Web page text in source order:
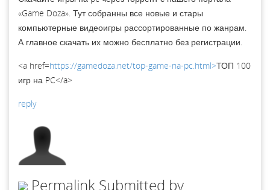
«Game Doza». Тут собранны все новые и стары
компьютерные видеоигры рассортированные по жанрам.
А главное скачать их можно бесплатно без регистрации.
<a href=https://gamedoza.net/top-game-na-pc.html>ТОП 100
игр на PC</a>
reply
Permalink Submitted by